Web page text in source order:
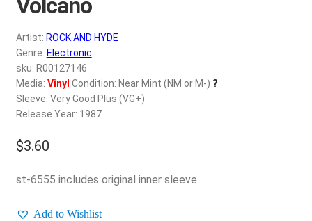
My account
REGISTER
Login
$0.00
Volcano
Artist: ROCK AND HYDE
Genre: Electronic
sku: R00127146
Media: Vinyl Condition: Near Mint (NM or M-) ?
Sleeve: Very Good Plus (VG+)
Release Year: 1987
$3.60
st-6555 includes original inner sleeve
Add to Wishlist